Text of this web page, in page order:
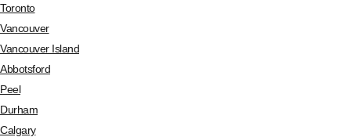
Toronto
Vancouver
Vancouver Island
Abbotsford
Peel
Durham
Calgary